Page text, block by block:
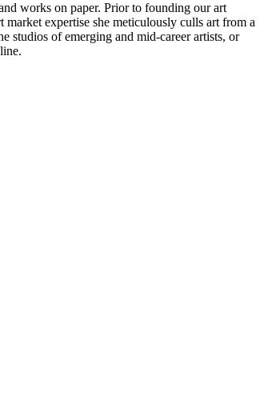
works on paper. Prior to founding our art
expertise she meticulously culls art from a
studios of emerging and mid-career artists, or